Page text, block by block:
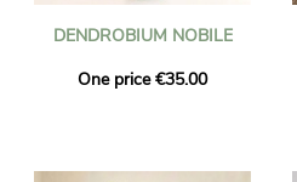
DENDROBIUM NOBILE
One price €35.00